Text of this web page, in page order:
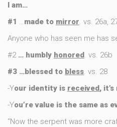
I am…
#1 …made to mirror. vs. 26a,
Anyone who has seen me has
#2 … humbly honored. vs. 26b
#3 …blessed to bless. vs. 28
-Your identity is received,
-You’re value is the same as
“Now the serpent was more